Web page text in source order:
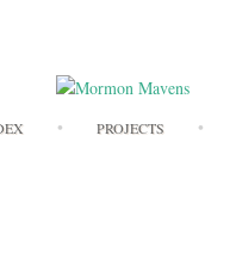
to
PROJECTS